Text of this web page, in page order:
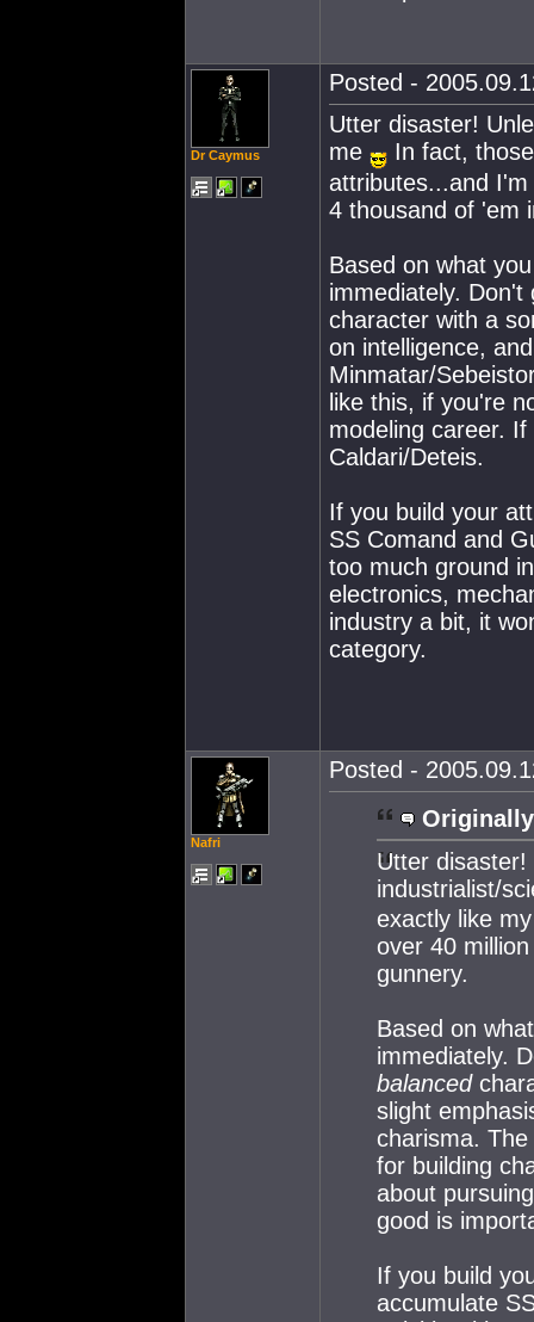
Dr Caymus
Posted -
Utter disaster!
me
In fact,
attributes...and
4 thousand of 'em
Based on what
immediately.
character with a
on intelligence,
Minmatar/
like this, if you're
modeling career.
Caldari/Deteis.
If you build your
SS Comand and
too much ground
electronics,
industry a bit, it
category.
Nafri
Posted -
Utter
industrialist/
exactly like
over 40
gunnery.
Based on
immediately.
balanced
slight
charisma.
for building
about
good is
If you build
accumulate